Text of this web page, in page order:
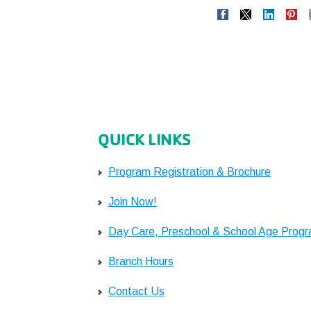
QUICK LINKS
Program Registration & Brochure
Join Now!
Day Care, Preschool & School Age
Branch Hours
Contact Us